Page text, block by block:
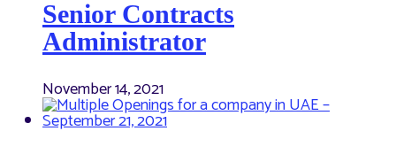
Senior Contracts
Administrator
November 14, 2021